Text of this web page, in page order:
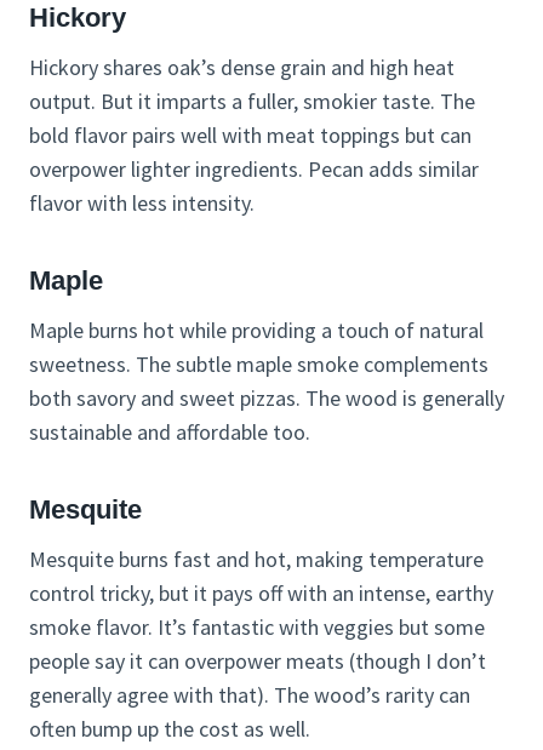
Hickory
Hickory shares oak’s dense grain and high heat
output. But it imparts a fuller, smokier taste. The
bold flavor pairs well with meat toppings but can
overpower lighter ingredients. Pecan adds similar
flavor with less intensity.
Maple
Maple burns hot while providing a touch of natural
sweetness. The subtle maple smoke complements
both savory and sweet pizzas. The wood is generally
sustainable and affordable too.
Mesquite
Mesquite burns fast and hot, making temperature
control tricky, but it pays off with an intense, earthy
smoke flavor. It’s fantastic with veggies but some
people say it can overpower meats (though I don’t
generally agree with that). The wood’s rarity can
often bump up the cost as well.